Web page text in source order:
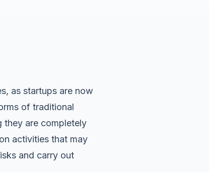
as startups are now
of traditional
they are completely
activities that may
and carry out